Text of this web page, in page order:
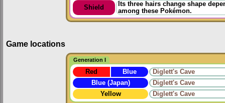
Shield
Its three hairs change shape
among these Pokémon.
Game locations
Generation I
Red Blue
Diglett's Cave
Blue (Japan)
Diglett's Cave
Yellow
Diglett's Cave